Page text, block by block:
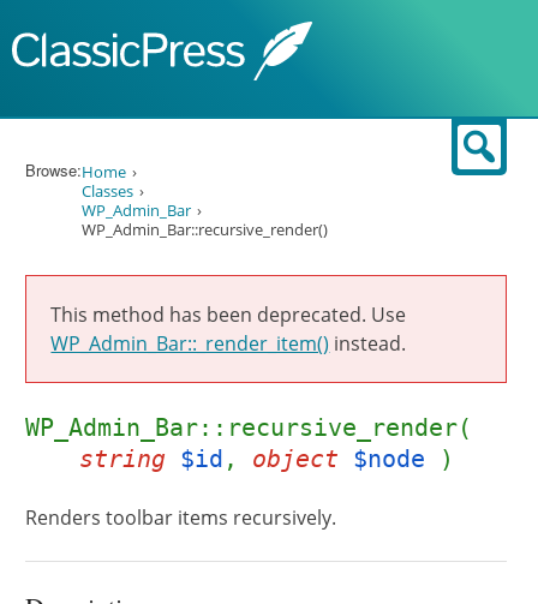
Browse:Home
Classes
WP_Admin_Bar
WP_Admin_Bar::recursive_render()
This method has been deprecated. Use
WP_Admin_Bar::_render_item() instead.
WP_Admin_Bar::recursive_render(
string $id , object $node )
Renders toolbar items recursively.